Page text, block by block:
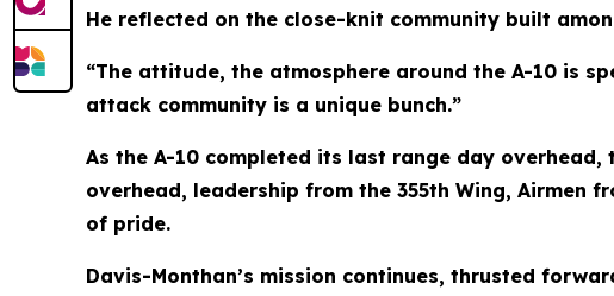
He reflected on the close-knit community built
“The attitude, the atmosphere around the A-10 is
attack community is a unique bunch.”
As the A-10 completed its last range day
overhead, leadership from the 355th Wing, Airmen
of pride.
Davis-Monthan’s mission continues, thrusted